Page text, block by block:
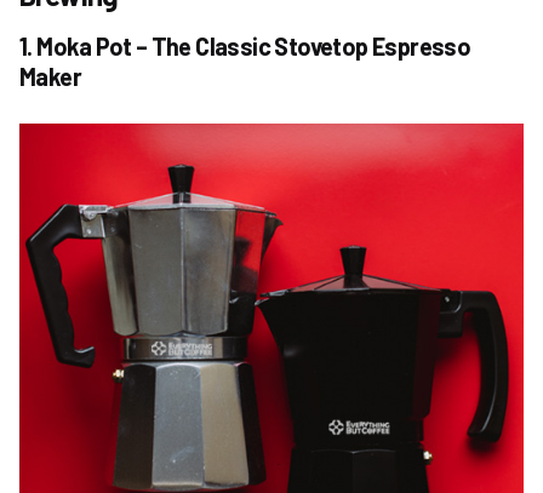
1. Moka Pot – The Classic Stovetop Espresso
Maker